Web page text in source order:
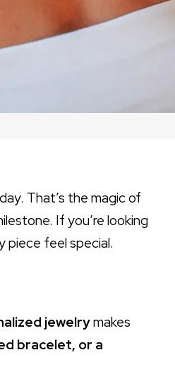
That’s the magic of
If you’re looking
piece feel special.
jewelrymakes
bracelet, or a